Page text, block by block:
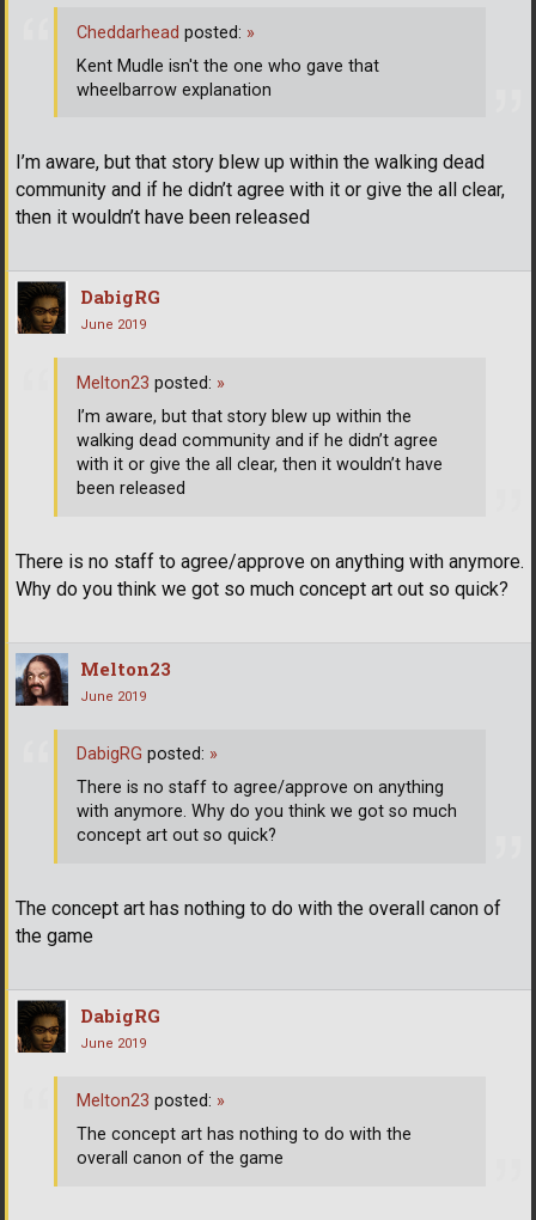
I’m aware, but that story blew up within the walking dead
community and if he didn’t agree with it or give the all clear,
then it wouldn’t have been released
Cheddarhead posted: »
Kent Mudle isn't the one who gave that
wheelbarrow explanation
DabigRG
June 2019
There is no staff to agree/approve on anything with anymore.
Why do you think we got so much concept art out so quick?
Melton23 posted: »
I’m aware, but that story blew up within the
walking dead community and if he didn’t agree
with it or give the all clear, then it wouldn’t have
been released
Melton23
June 2019
The concept art has nothing to do with the overall canon of
the game
DabigRG posted: »
There is no staff to agree/approve on anything
with anymore. Why do you think we got so much
concept art out so quick?
DabigRG
June 2019
Melton23 posted: »
The concept art has nothing to do with the
overall canon of the game